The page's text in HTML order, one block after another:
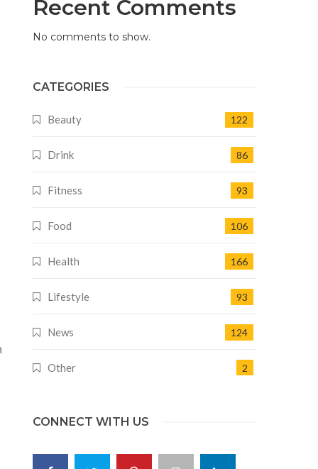
Recent Comments
No comments to show.
CATEGORIES
Beauty 122
Drink 86
Fitness 93
Food 106
Health 166
Lifestyle 93
News 124
Other 2
CONNECT WITH US